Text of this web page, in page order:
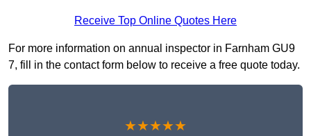
Receive Top Online Quotes Here
For more information on annual inspector in Farnham GU9
7, fill in the contact form below to receive a free quote today.
★★★★★